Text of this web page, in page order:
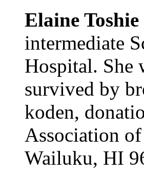
Elaine
intermediate
Hospital. She
survived by
koden,
Association
Wailuku, HI